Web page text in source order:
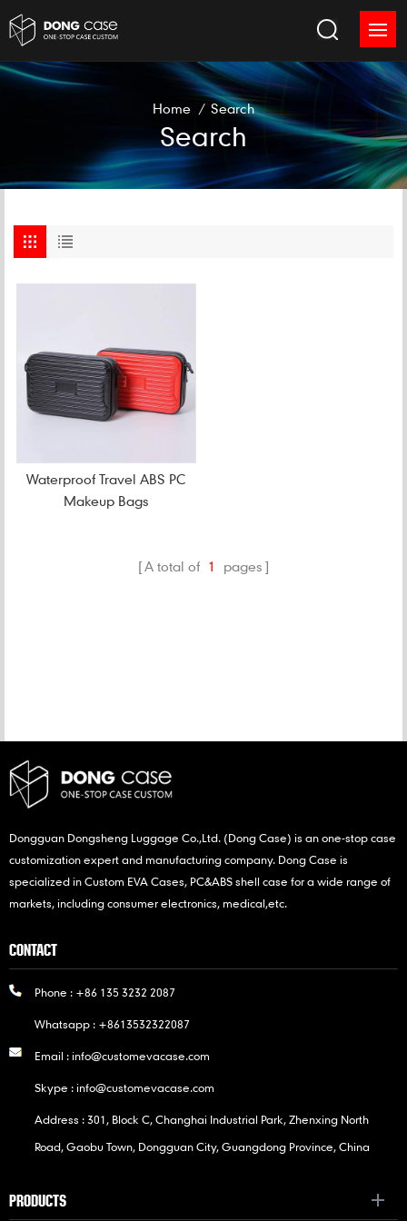
Home / Search
Search
Waterproof Travel ABS PC
Makeup Bags
A total of 1 pages
Dongguan Dongsheng Luggage Co.,Ltd. (Dong Case) is an one-stop case
customization expert and manufacturing company. Dong Case is
specialized in Custom EVA Cases, PC&ABS shell case for a wide range of
markets, including consumer electronics, medical,etc.
CONTACT
Phone : +86 135 3232 2087
Whatsapp : +8613532322087
Email :info@customevacase.com
Skype :info@customevacase.com
Address : 301, Block C, Changhai Industrial Park, Zhenxing North
Road, Gaobu Town, Dongguan City, Guangdong Province, China
PRODUCTS